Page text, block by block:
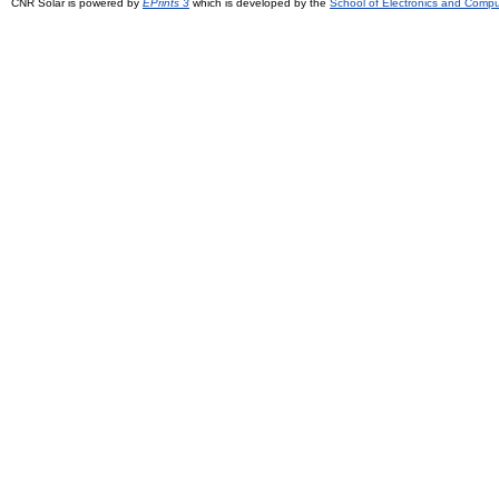
CNR Solar is powered by EPrints 3 which is developed by the School of Electronics and